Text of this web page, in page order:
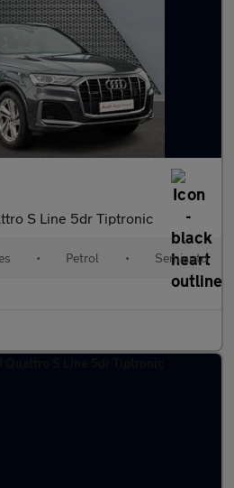
S Line 5dr Tiptronic
• Petrol • Semiauto